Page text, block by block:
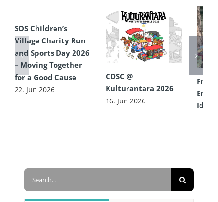
SOS Children’s
Village Charity Run
and Sports Day 2026
– Moving Together
for a Good Cause
22. Jun 2026
CDSC @
Kulturantara 2026
16. Jun 2026
From
Idea
Search